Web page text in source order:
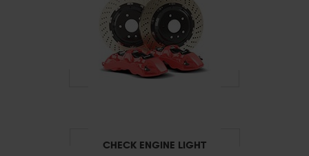
CHECK ENGINE LIGHT